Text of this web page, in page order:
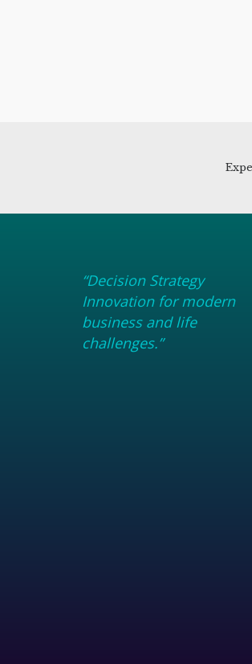
“Decision Strategy
Innovation for modern
business and life
challenges.”